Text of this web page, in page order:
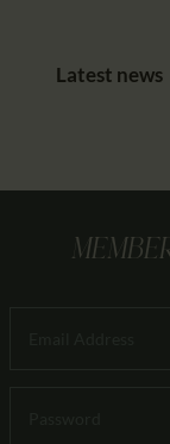
Latest news